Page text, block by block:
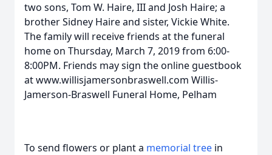
two sons, Tom W. Haire, III and Josh Haire; a
brother Sidney Haire and sister, Vickie White.
The family will receive friends at the funeral
home on Thursday, March 7, 2019 from 6:00-
8:00PM. Friends may sign the online guestbook
at www.willisjamersonbraswell.com Willis-
Jamerson-Braswell Funeral Home, Pelham
To send flowers or plant a memorial tree in